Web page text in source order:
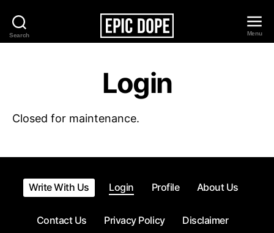
Search
Epic
Menu
Login
Closed for maintenance.
Write With Us Login Profile About Us
Contact Us Privacy Policy Disclaimer